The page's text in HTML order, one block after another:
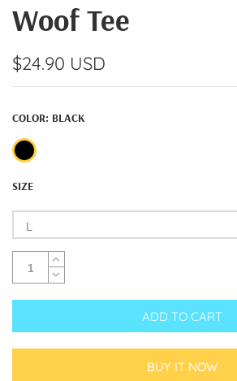
Woof Tee
$24.90 USD
COLOR: BLACK
SIZE
L
ADD TO CART
BUY IT NOW